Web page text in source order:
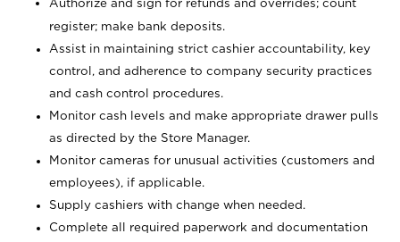
Authorize and sign for refunds and overrides; count
register; make bank deposits.
Assist in maintaining strict cashier accountability, key
control, and adherence to company security practices
and cash control procedures.
Monitor cash levels and make appropriate drawer pulls
as directed by the Store Manager.
Monitor cameras for unusual activities (customers and
employees), if applicable.
Supply cashiers with change when needed.
Complete all required paperwork and documentation